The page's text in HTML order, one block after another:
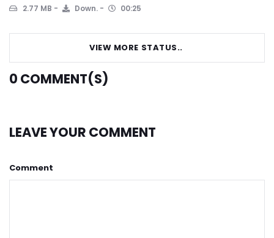
2.77 MB Down. 00:25
VIEW MORE STATUS..
0 COMMENT(S)
LEAVE YOUR COMMENT
Comment